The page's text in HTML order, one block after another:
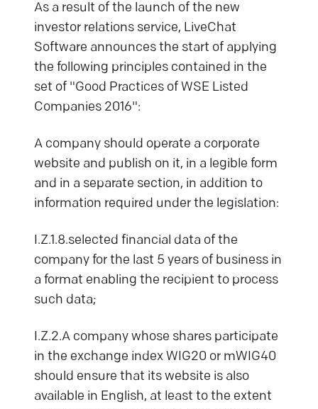
As a result of the launch of the new
investor relations service, LiveChat
Software announces the start of applying
the following principles contained in the
set of "Good Practices of WSE Listed
Companies 2016":
A company should operate a corporate
website and publish on it, in a legible form
and in a separate section, in addition to
information required under the legislation:
I.Z.1.8.selected financial data of the
company for the last 5 years of business in
a format enabling the recipient to process
such data;
I.Z.2.A company whose shares participate
in the exchange index WIG20 or mWIG40
should ensure that its website is also
available in English, at least to the extent